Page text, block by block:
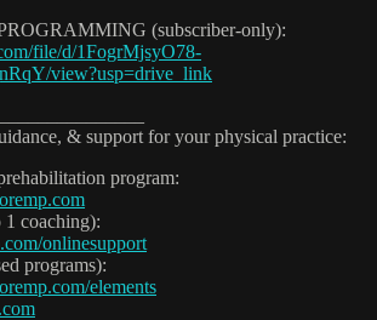
(subscriber-only):
file/d/1FogrMjsyO78-
view?usp=drive_link
& support for your physical practice:
program:
coaching):
onlinesupport
programs):
elements